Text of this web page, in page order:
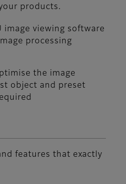
products.
image viewing software
processing
the image
object and preset
features that exactly